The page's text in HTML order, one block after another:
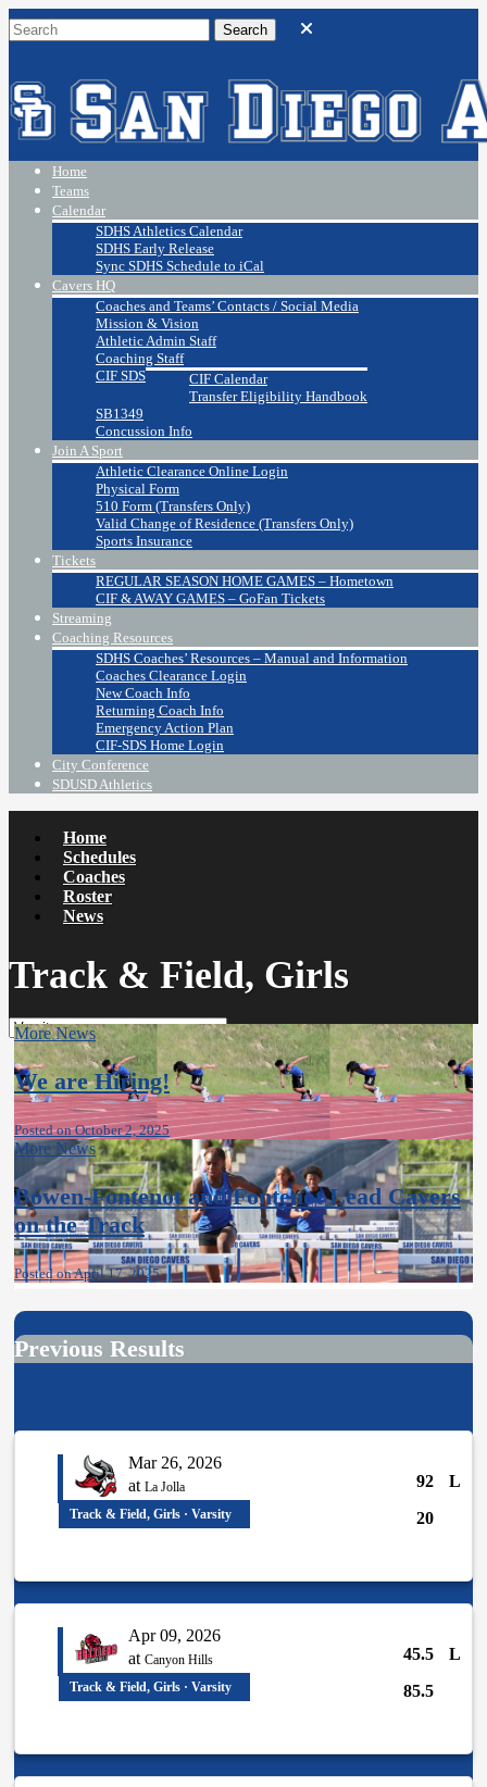
Home
Teams
Calendar
SDHS Athletics Calendar
SDHS Early Release
Sync SDHS Schedule to iCal
Cavers HQ
Coaches and Teams’ Contacts / Social Media
Mission & Vision
Athletic Admin Staff
Coaching Staff
CIF SDS
CIF Calendar
Transfer Eligibility Handbook
SB1349
Concussion Info
Join A Sport
Athletic Clearance Online Login
Physical Form
510 Form (Transfers Only)
Valid Change of Residence (Transfers Only)
Sports Insurance
Tickets
REGULAR SEASON HOME GAMES – Hometown
CIF & AWAY GAMES – GoFan Tickets
Streaming
Coaching Resources
SDHS Coaches’ Resources – Manual and Information
Coaches Clearance Login
New Coach Info
Returning Coach Info
Emergency Action Plan
CIF-SDS Home Login
City Conference
SDUSD Athletics
Home
Schedules
Coaches
Roster
News
Track & Field, Girls
More News
We are Hiring!
Posted on October 2, 2025
More News
Bowen-Fontenot and Fontenot Lead Cavers
on the Track
Posted on April 17, 2025
Previous Results
Mar 26, 2026
at La Jolla 92
L
20
Track & Field, Girls · Varsity
Apr 09, 2026
at Canyon Hills 45.5
L
85.5
Track & Field, Girls · Varsity